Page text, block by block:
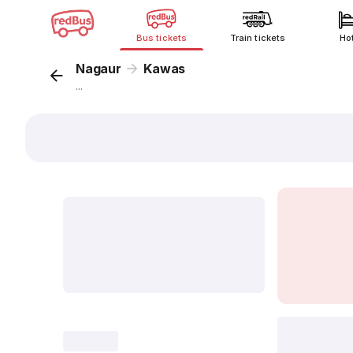
Bus tickets Train tickets
Nagaur Kawas
...